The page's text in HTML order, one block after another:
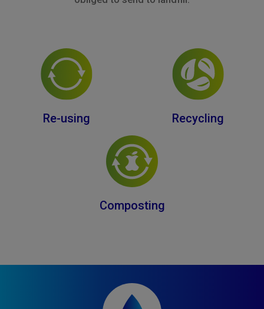
Re-using Recycling
Composting